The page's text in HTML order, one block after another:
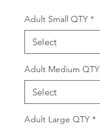
Adult Small QTY *
Adult Medium QTY
Adult Large QTY *